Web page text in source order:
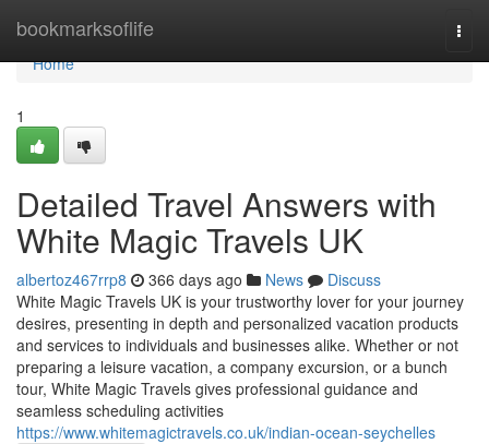
bookmarksoflife
Home
Home
1
Detailed Travel Answers with
White Magic Travels UK
albertoz467rrp8 366 days ago News
Discuss
White Magic Travels UK is your trustworthy lover for your journey
desires, presenting in depth and personalized vacation products
and services to individuals and businesses alike. Whether or not
preparing a leisure vacation, a company excursion, or a bunch
tour, White Magic Travels gives professional guidance and
seamless scheduling activities
https://www.whitemagictravels.co.uk/indian-ocean-seychelles